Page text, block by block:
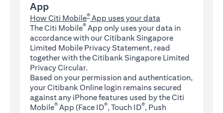
App
How Citi Mobile® App uses your data
The Citi Mobile® App only uses your data in
accordance with our Citibank Singapore
Limited Mobile Privacy Statement, read
together with the Citibank Singapore Limited
Privacy Circular.
Based on your permission and authentication,
your Citibank Online login remains secured
against any iPhone features used by the Citi
Mobile® App (Face ID®, Touch ID®, Push